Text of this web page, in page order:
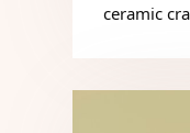
ceramic